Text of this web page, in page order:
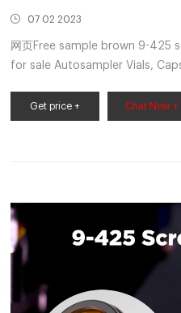
07 02 2023
网页Free sample brown 9-425
for sale Autosampler Vials,
Get price + Chat Now +